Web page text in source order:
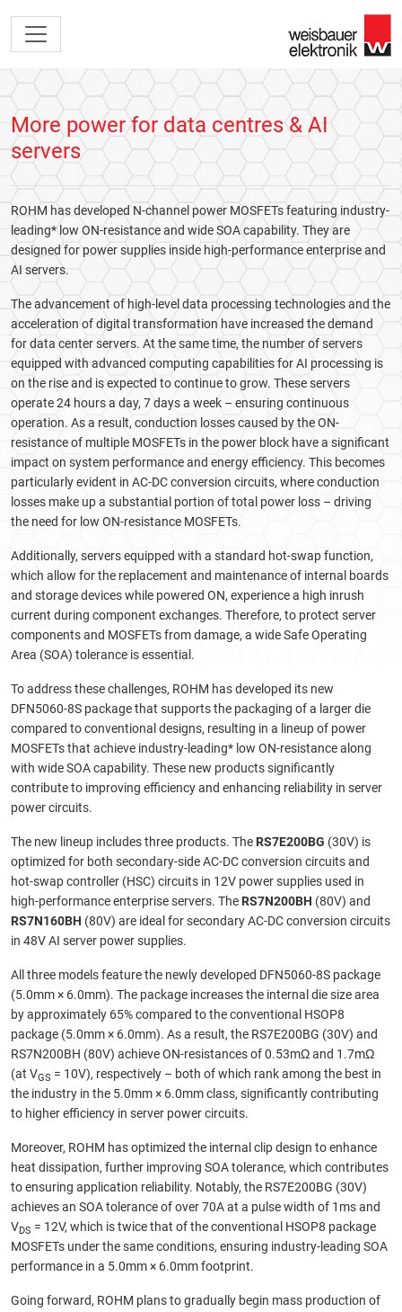
More power for data centres & AI
servers
ROHM has developed N-channel power MOSFETs featuring industry-
leading* low ON-resistance and wide SOA capability. They are
designed for power supplies inside high-performance enterprise and
AI servers.
The advancement of high-level data processing technologies and the
acceleration of digital transformation have increased the demand
for data center servers. At the same time, the number of servers
equipped with advanced computing capabilities for AI processing is
on the rise and is expected to continue to grow. These servers
operate 24 hours a day, 7 days a week – ensuring continuous
operation. As a result, conduction losses caused by the ON-
resistance of multiple MOSFETs in the power block have a significant
impact on system performance and energy efficiency. This becomes
particularly evident in AC-DC conversion circuits, where conduction
losses make up a substantial portion of total power loss – driving
the need for low ON-resistance MOSFETs.
Additionally, servers equipped with a standard hot-swap function,
which allow for the replacement and maintenance of internal boards
and storage devices while powered ON, experience a high inrush
current during component exchanges. Therefore, to protect server
components and MOSFETs from damage, a wide Safe Operating
Area (SOA) tolerance is essential.
To address these challenges, ROHM has developed its new
DFN5060-8S package that supports the packaging of a larger die
compared to conventional designs, resulting in a lineup of power
MOSFETs that achieve industry-leading* low ON-resistance along
with wide SOA capability. These new products significantly
contribute to improving efficiency and enhancing reliability in server
power circuits.
The new lineup includes three products. The RS7E200BG (30V) is
optimized for both secondary-side AC-DC conversion circuits and
hot-swap controller (HSC) circuits in 12V power supplies used in
high-performance enterprise servers. The RS7N200BH (80V) and
RS7N160BH (80V) are ideal for secondary AC-DC conversion circuits
in 48V AI server power supplies.
All three models feature the newly developed DFN5060-8S package
(5.0mm × 6.0mm). The package increases the internal die size area
by approximately 65% compared to the conventional HSOP8
package (5.0mm × 6.0mm). As a result, the RS7E200BG (30V) and
RS7N200BH (80V) achieve ON-resistances of 0.53mΩ and 1.7mΩ
(at VGS = 10V), respectively – both of which rank among the best in
the industry in the 5.0mm × 6.0mm class, significantly contributing
to higher efficiency in server power circuits.
Moreover, ROHM has optimized the internal clip design to enhance
heat dissipation, further improving SOA tolerance, which contributes
to ensuring application reliability. Notably, the RS7E200BG (30V)
achieves an SOA tolerance of over 70A at a pulse width of 1ms and
VDS = 12V, which is twice that of the conventional HSOP8 package
MOSFETs under the same conditions, ensuring industry-leading SOA
performance in a 5.0mm × 6.0mm footprint.
Going forward, ROHM plans to gradually begin mass production of